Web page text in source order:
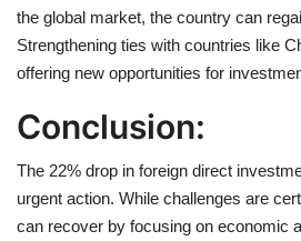
the global market, the country can
Strengthening ties with countries like
offering new opportunities for
Conclusion:
The 22% drop in foreign direct
urgent action. While challenges are
can recover by focusing on economic